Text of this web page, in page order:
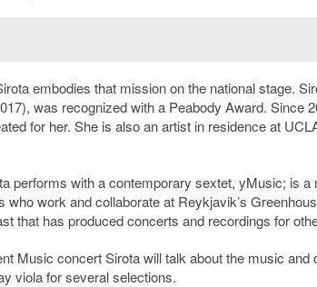
embodies that mission on the national stage.
was recognized with a Peabody Award. Since
for her. She is also an artist in residence at
performs with a contemporary sextet, yMusic; is
who work and collaborate at Reykjavik’s
that has produced concerts and recordings for
Music concert Sirota will talk about the music
viola for several selections.